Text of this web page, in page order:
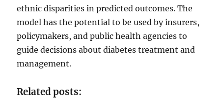
ethnic disparities in predicted outcomes. The
model has the potential to be used by insurers,
policymakers, and public health agencies to
guide decisions about diabetes treatment and
management.
Related posts: